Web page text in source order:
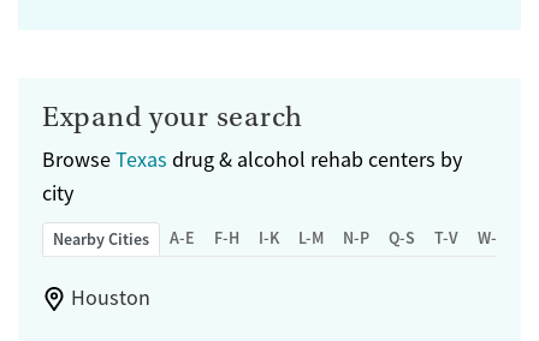
Expand your search
BrowseTexas drug & alcohol rehab centers by
city
Nearby Cities A-E F-H I-K L-M N-P Q-S T-V W-Z
Houston